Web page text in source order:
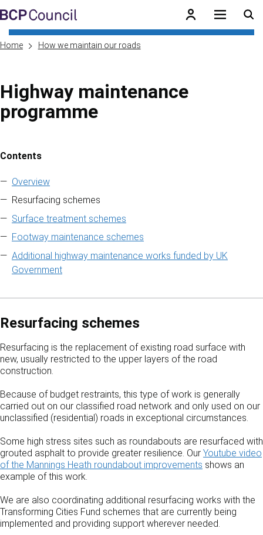
Skip to main content
BCP Council
Home How we maintain our roads
Highway maintenance
programme
Skip to contents of guide
Contents
Overview
Resurfacing schemes
Surface treatment schemes
Footway maintenance schemes
Additional highway maintenance works funded by UK
Government
Resurfacing schemes
Resurfacing is the replacement of existing road surface with
new, usually restricted to the upper layers of the road
construction.
Because of budget restraints, this type of work is generally
carried out on our classified road network and only used on our
unclassified (residential) roads in exceptional circumstances.
Some high stress sites such as roundabouts are resurfaced with
grouted asphalt to provide greater resilience. Our Youtube video
of the Mannings Heath roundabout improvements shows an
example of this work.
We are also coordinating additional resurfacing works with the
Transforming Cities Fund schemes that are currently being
implemented and providing support wherever needed.